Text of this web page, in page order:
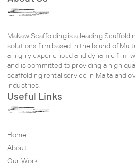
Makaw Scaffolding is a leading
solutions firm based in the Island of
a highly experienced and dynamic firm
and is committed to providing a high
scaffolding rental service in Malta and
industries.
Useful Links
Home
About
Our Work